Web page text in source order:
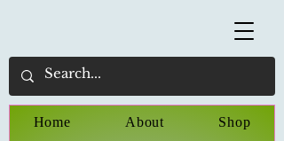
Home About Shop